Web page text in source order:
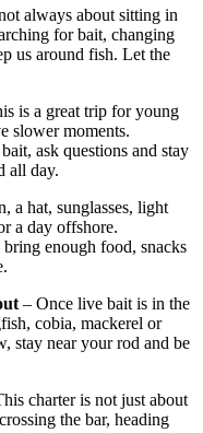
always about sitting in
for bait, changing
us around fish. Let the
is a great trip for young
slower moments.
ask questions and stay
all day.
a hat, sunglasses, light
a day offshore.
enough food, snacks
– Once live bait is in the
cobia, mackerel or
stay near your rod and be
charter is not just about
the bar, heading